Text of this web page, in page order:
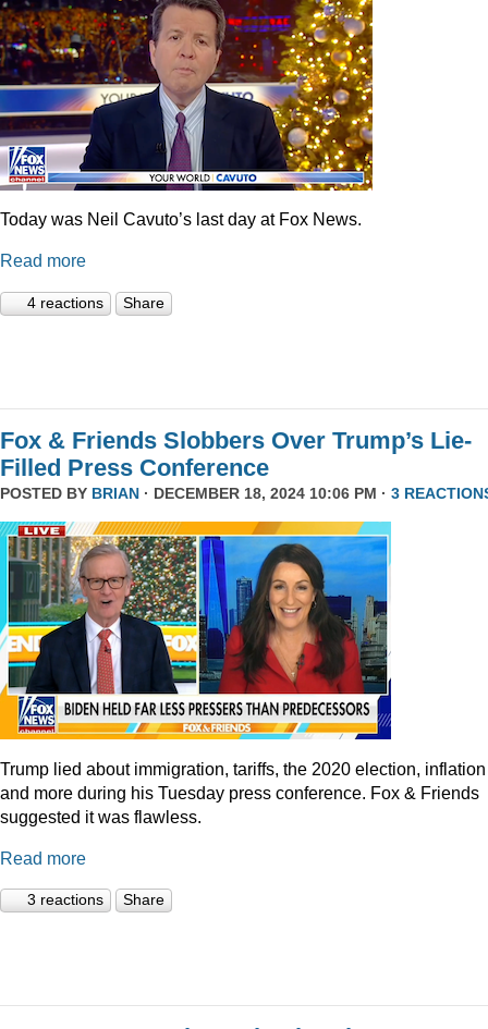
Today was Neil Cavuto’s last day at Fox News.
Read more
4 reactions Share
Fox & Friends Slobbers Over Trump’s Lie-
Filled Press Conference
POSTED BY BRIAN · DECEMBER 18, 2024 10:06 PM · 3
Trump lied about immigration, tariffs, the 2020 election, inflation
and more during his Tuesday press conference. Fox & Friends
suggested it was flawless.
Read more
3 reactions Share